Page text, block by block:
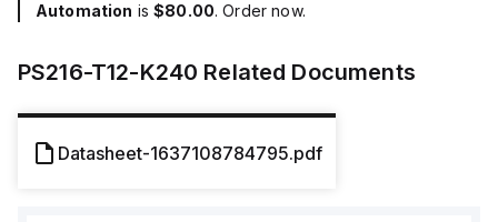
Automation is$80.00. Order now.
PS216-T12-K240 Related Documents
Datasheet-1637108784795.pdf